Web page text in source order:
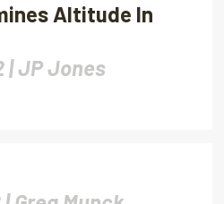
Altitude In
|JP Jones